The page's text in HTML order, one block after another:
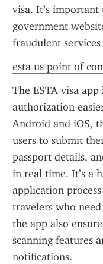
visa. It’s
government
fraudulent
esta us point of
The ESTA visa
authorization
Android and iOS,
users to submit
passport details,
in real time. It’s a
application
travelers who
the app also
scanning features
notifications.